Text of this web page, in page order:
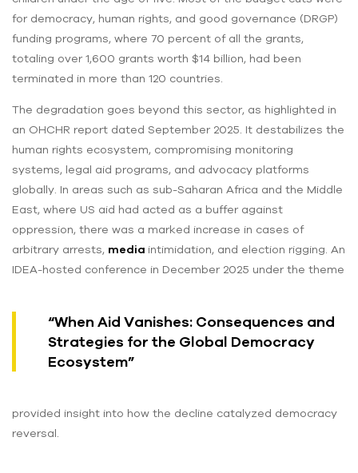
for democracy, human rights, and good governance (DRGP)
funding programs, where 70 percent of all the grants,
totaling over 1,600 grants worth $14 billion, had been
terminated in more than 120 countries.
The degradation goes beyond this sector, as highlighted in
an OHCHR report dated September 2025. It destabilizes the
human rights ecosystem, compromising monitoring
systems, legal aid programs, and advocacy platforms
globally. In areas such as sub-Saharan Africa and the Middle
East, where US aid had acted as a buffer against
oppression, there was a marked increase in cases of
arbitrary arrests, media intimidation, and election rigging. An
IDEA-hosted conference in December 2025 under the theme
“When Aid Vanishes: Consequences and
Strategies for the Global Democracy
Ecosystem”
provided insight into how the decline catalyzed democracy
reversal.